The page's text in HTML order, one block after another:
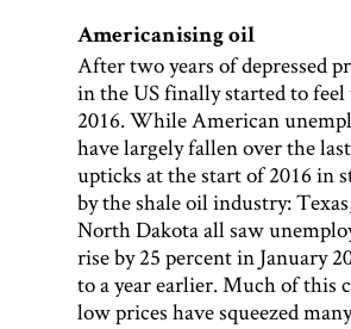
Americanising oil
After two years of depressed
in the US finally started to
2016. While American
have largely fallen over the
upticks at the start of 2016 in
by the shale oil industry:
North Dakota all saw
rise by 25 percent in January
to a year earlier. Much of this
low prices have squeezed